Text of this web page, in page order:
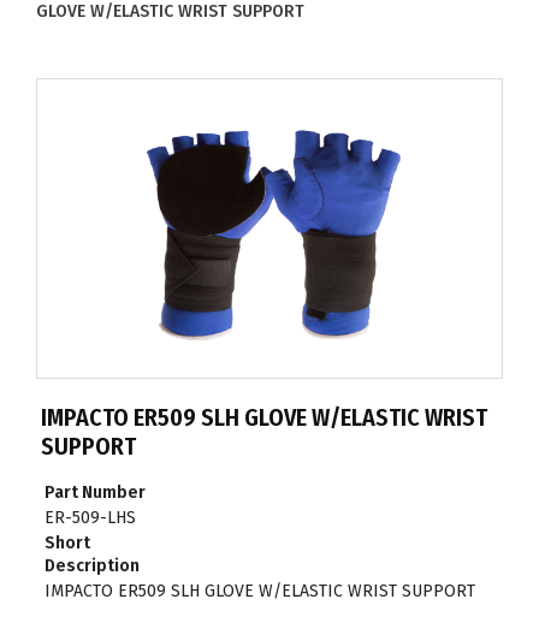
GLOVE W/ELASTIC WRIST SUPPORT
IMPACTO ER509 SLH GLOVE W/ELASTIC WRIST
SUPPORT
Part Number
ER-509-LHS
Short
Description
IMPACTO ER509 SLH GLOVE W/ELASTIC WRIST SUPPORT